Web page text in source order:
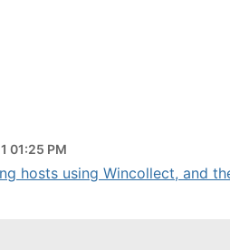
01:25 PM
hosts using Wincollect, and